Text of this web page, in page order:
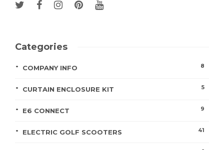
Categories
COMPANY INFO 8
CURTAIN ENCLOSURE KIT 5
E6 CONNECT 9
ELECTRIC GOLF SCOOTERS 41